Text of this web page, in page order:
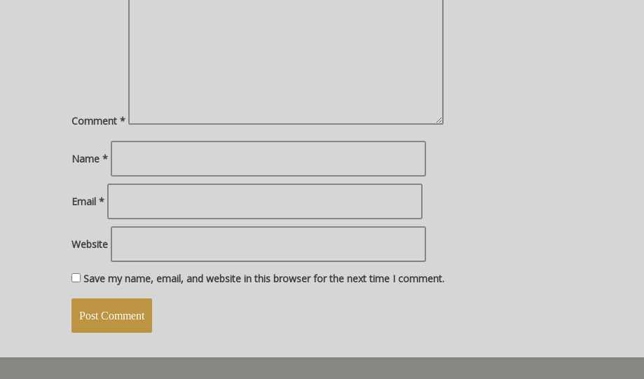
Comment *
Name *
Email *
Website
Save my name, email, and website in this browser for the next time I comment.